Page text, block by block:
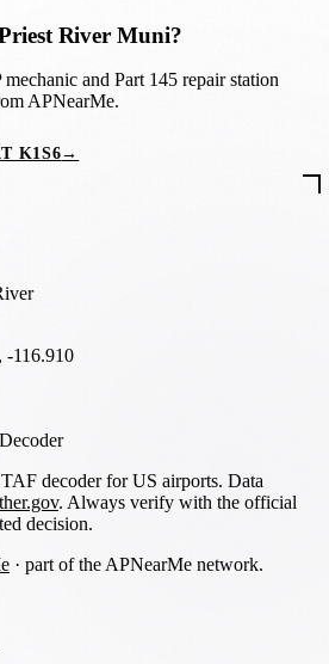
River Muni?
and Part 145 repair station
APNearMe.
K1S6→
-116.910
decoder for US airports. Data
. Always verify with the official
decision.
· part of the APNearMe network.